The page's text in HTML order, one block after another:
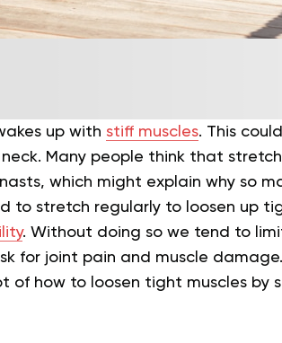
up with stiff muscles. This
Many people think that
which might explain why so
to stretch regularly to loosen up
. Without doing so we tend to
for joint pain and muscle
of how to loosen tight muscles by